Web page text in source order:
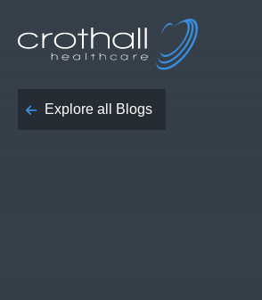
Explore all Blogs